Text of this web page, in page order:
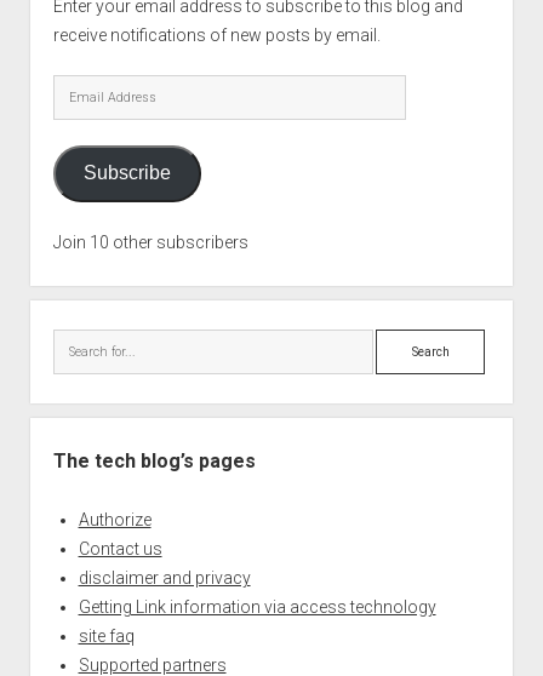
Enter your email address to subscribe to this blog and
receive notifications of new posts by email.
Email
Address
Subscribe
Join 10 other subscribers
Search
The tech blog’s pages
Authorize
Contact us
disclaimer and privacy
Getting Link information via access technology
site faq
Supported partners